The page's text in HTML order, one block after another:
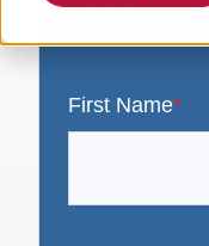
a link to your
First Name*